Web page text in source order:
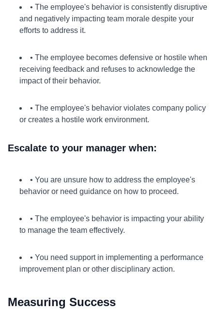
• The employee's behavior is consistently disruptive
and negatively impacting team morale despite your
efforts to address it.
• The employee becomes defensive or hostile when
receiving feedback and refuses to acknowledge the
impact of their behavior.
• The employee's behavior violates company policy
or creates a hostile work environment.
Escalate to your manager when:
• You are unsure how to address the employee's
behavior or need guidance on how to proceed.
• The employee's behavior is impacting your ability
to manage the team effectively.
• You need support in implementing a performance
improvement plan or other disciplinary action.
Measuring Success